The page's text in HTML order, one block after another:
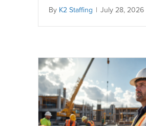
By K2 Staffing | July 28, 2026